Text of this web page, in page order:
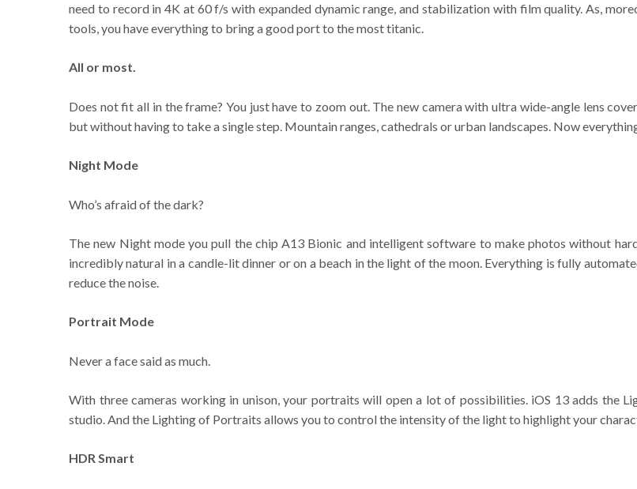
need to record in 4K at 60 f/s with expanded dynamic range, and stabilization with film quality. As,
tools, you have everything to bring a good port to the most titanic.
All or most.
Does not fit all in the frame? You just have to zoom out. The new camera with ultra wide-angle lens
but without having to take a single step. Mountain ranges, cathedrals or urban landscapes. Now
Night Mode
Who’s afraid of the dark?
The new Night mode you pull the chip A13 Bionic and intelligent software to make photos without
incredibly natural in a candle-lit dinner or on a beach in the light of the moon. Everything is fully
reduce the noise.
Portrait Mode
Never a face said as much.
With three cameras working in unison, your portraits will open a lot of possibilities. iOS 13 adds the
studio. And the Lighting of Portraits allows you to control the intensity of the light to highlight your
HDR Smart